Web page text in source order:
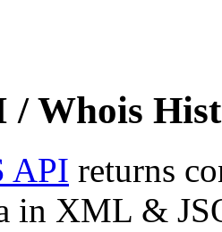
/ Whois
API returns
in XML &